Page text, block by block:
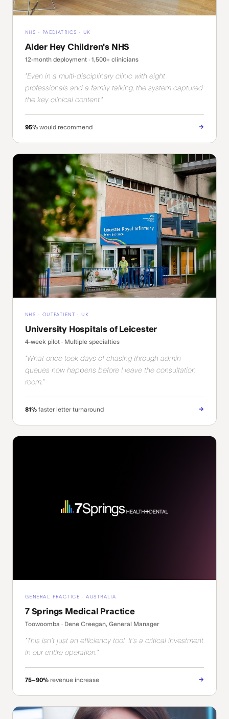
NHS · PAEDIATRICS · UK
Alder Hey Children's NHS
12-month deployment · 1,500+ clinicians
"Even in a multi-disciplinary clinic with eight
professionals and a family talking, the system captured
the key clinical content."
95% would recommend →
NHS · OUTPATIENT · UK
University Hospitals of Leicester
4-week pilot · Multiple specialties
"What once took days of chasing through admin
queues now happens before I leave the consultation
room."
81% faster letter turnaround →
GENERAL PRACTICE · AUSTRALIA
7 Springs Medical Practice
Toowoomba · Dene Creegan, General Manager
"This isn't just an efficiency tool. It's a critical investment
in our entire operation."
75–90% revenue increase →